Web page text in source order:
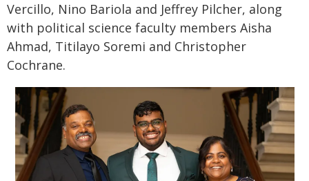
Vercillo, Nino Bariola and Jeffrey Pilcher, along
with political science faculty members Aisha
Ahmad, Titilayo Soremi and Christopher
Cochrane.